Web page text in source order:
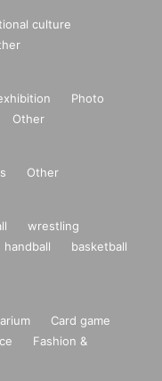
culture
Photo
Other
Other
wrestling
handball
basketball
Card game
Fashion &